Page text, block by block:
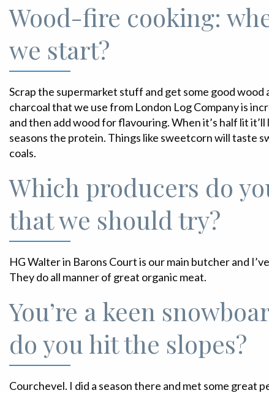
Wood-fire cooking:
we start?
Scrap the supermarket stuff and get some good wood
charcoal that we use from London Log Company is
and then add wood for flavouring. When it’s half lit
seasons the protein. Things like sweetcorn will taste
coals.
Which producers do
that we should try?
HG Walter in Barons Court is our main butcher and
They do all manner of great organic meat.
You’re a keen
do you hit the slopes?
Courchevel. I did a season there and met some great